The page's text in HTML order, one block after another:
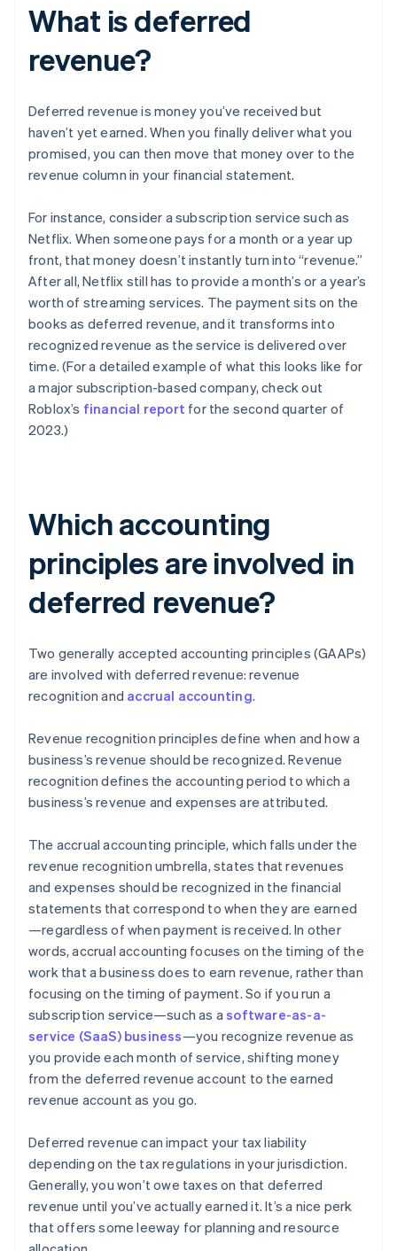
What is deferred
revenue?
Deferred revenue is money you’ve received but
haven’t yet earned. When you finally deliver what you
promised, you can then move that money over to the
revenue column in your financial statement.
For instance, consider a subscription service such as
Netflix. When someone pays for a month or a year up
front, that money doesn’t instantly turn into “revenue.”
After all, Netflix still has to provide a month’s or a year’s
worth of streaming services. The payment sits on the
books as deferred revenue, and it transforms into
recognized revenue as the service is delivered over
time. (For a detailed example of what this looks like for
a major subscription-based company, check out
Roblox’s financial report for the second quarter of
2023.)
Which accounting
principles are involved in
deferred revenue?
Two generally accepted accounting principles (GAAPs)
are involved with deferred revenue: revenue
recognition and accrual accounting.
Revenue recognition principles define when and how a
business’s revenue should be recognized. Revenue
recognition defines the accounting period to which a
business’s revenue and expenses are attributed.
The accrual accounting principle, which falls under the
revenue recognition umbrella, states that revenues
and expenses should be recognized in the financial
statements that correspond to when they are earned
—regardless of when payment is received. In other
words, accrual accounting focuses on the timing of the
work that a business does to earn revenue, rather than
focusing on the timing of payment. So if you run a
subscription service—such as asoftware-as-a-
service (SaaS) business—you recognize revenue as
you provide each month of service, shifting money
from the deferred revenue account to the earned
revenue account as you go.
Deferred revenue can impact your tax liability
depending on the tax regulations in your jurisdiction.
Generally, you won’t owe taxes on that deferred
revenue until you’ve actually earned it. It’s a nice perk
that offers some leeway for planning and resource